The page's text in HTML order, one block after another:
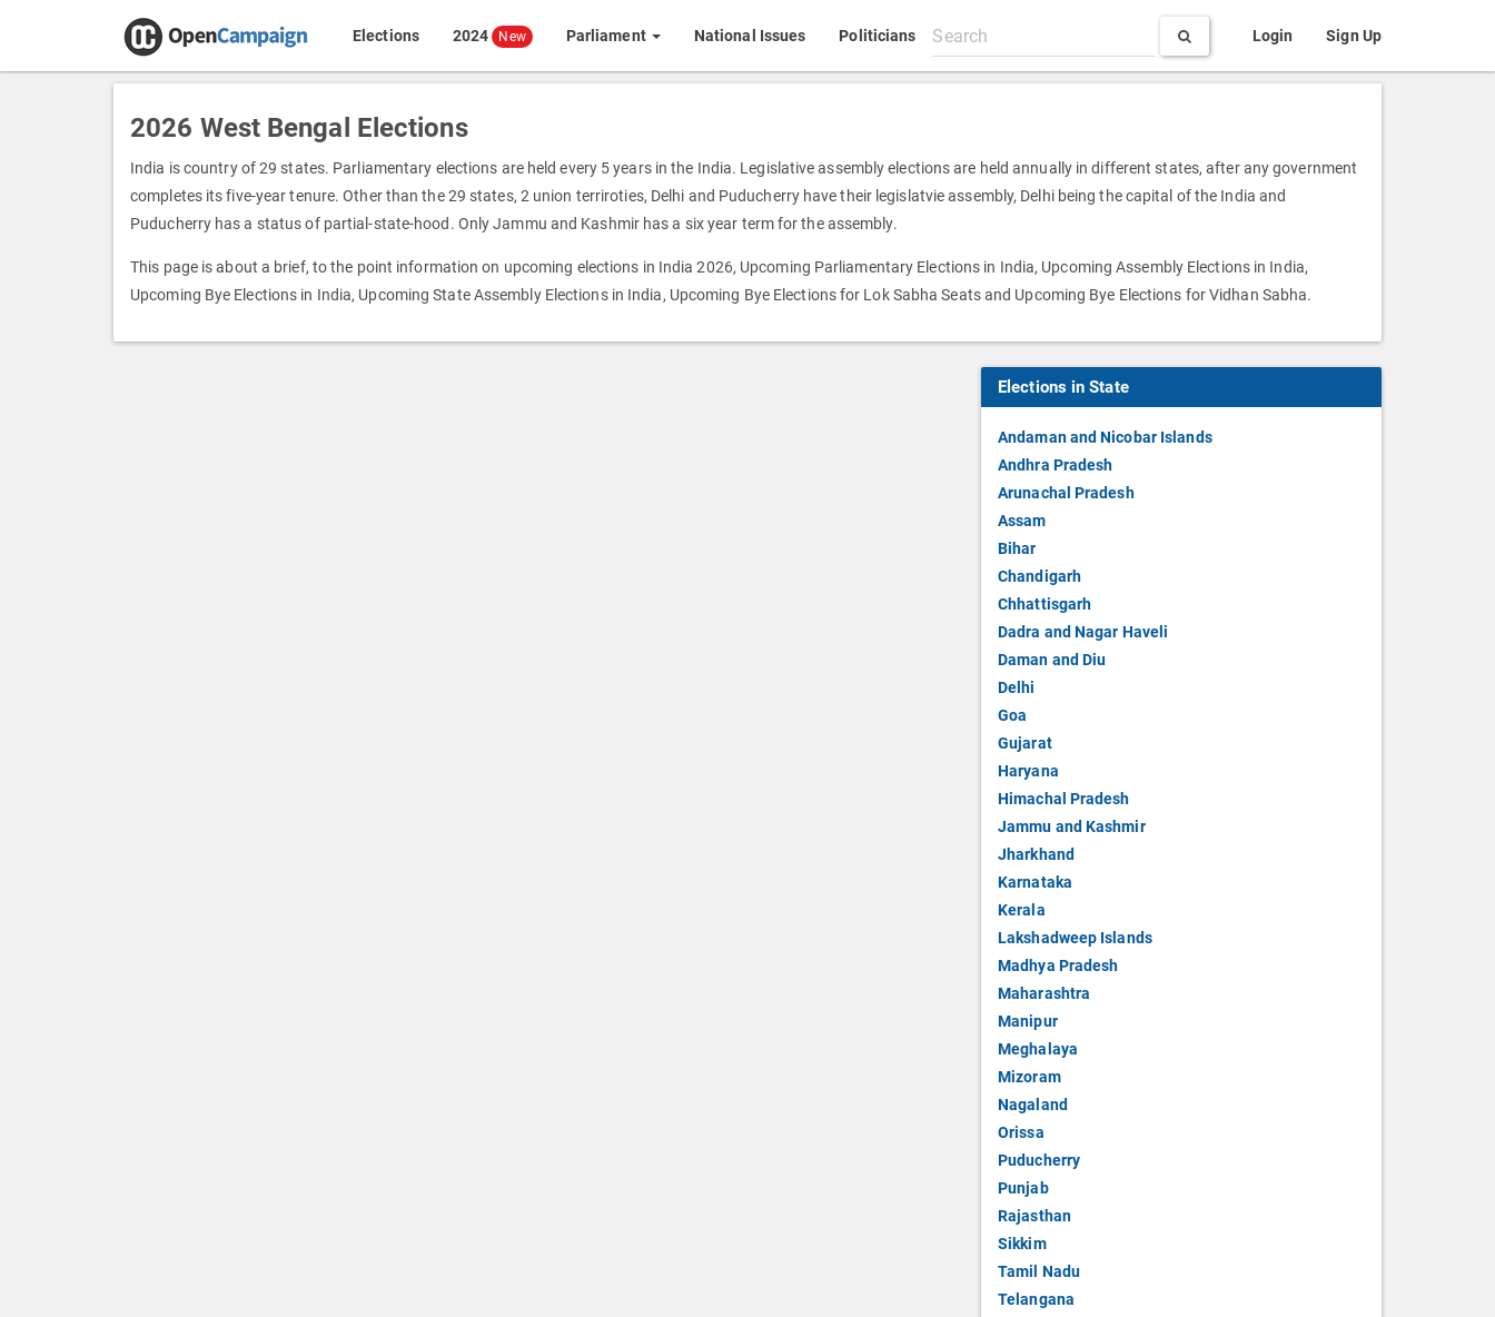
Elections 2024 New Parliament National Issues Politicians
Search
All
content
Login Sign Up
2026 West Bengal Elections
India is country of 29 states. Parliamentary elections are held every 5 years in the India. Legislative assembly elections are held annually in different states, after any government
completes its five-year tenure. Other than the 29 states, 2 union terriroties, Delhi and Puducherry have their legislatvie assembly, Delhi being the capital of the India and
Puducherry has a status of partial-state-hood. Only Jammu and Kashmir has a six year term for the assembly.
This page is about a brief, to the point information on upcoming elections in India 2026, Upcoming Parliamentary Elections in India, Upcoming Assembly Elections in India,
Upcoming Bye Elections in India, Upcoming State Assembly Elections in India, Upcoming Bye Elections for Lok Sabha Seats and Upcoming Bye Elections for Vidhan Sabha.
Elections in State
Andaman and Nicobar Islands
Andhra Pradesh
Arunachal Pradesh
Assam
Bihar
Chandigarh
Chhattisgarh
Dadra and Nagar Haveli
Daman and Diu
Delhi
Goa
Gujarat
Haryana
Himachal Pradesh
Jammu and Kashmir
Jharkhand
Karnataka
Kerala
Lakshadweep Islands
Madhya Pradesh
Maharashtra
Manipur
Meghalaya
Mizoram
Nagaland
Orissa
Puducherry
Punjab
Rajasthan
Sikkim
Tamil Nadu
Telangana